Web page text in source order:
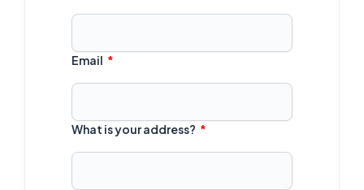
Email
What is your address?